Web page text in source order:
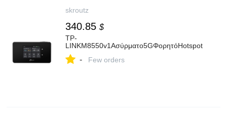
skroutz
340.85 $
TP-
LINKM8550v1Ασύρματο5GΦορητόHotspot
- Few orders